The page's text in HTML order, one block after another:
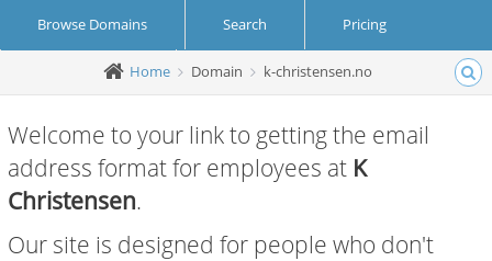
Browse Domains Search Pricing
Create Account Login
Home Domain k-christensen.no
Welcome to your link to getting the email
address format for employees at K
Christensen.
Our site is designed for people who don't